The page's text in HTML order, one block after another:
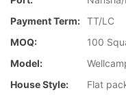
Payment Term: TT/LC
MOQ:
100
Model:
House Style:
Flat